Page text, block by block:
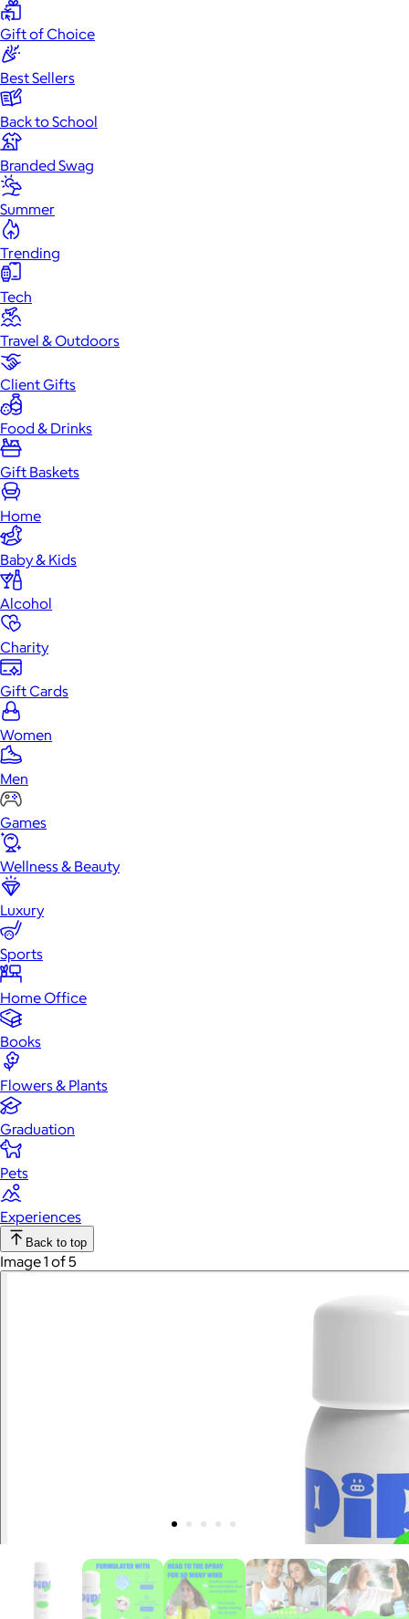
Gift of Choice
Best Sellers
Back to School
Branded Swag
Summer
Trending
Tech
Travel & Outdoors
Client Gifts
Food & Drinks
Gift Baskets
Home
Baby & Kids
Alcohol
Charity
Gift Cards
Women
Men
Games
Wellness & Beauty
Luxury
Sports
Home Office
Books
Flowers & Plants
Graduation
Pets
Experiences
Back to top
Image 1 of 5